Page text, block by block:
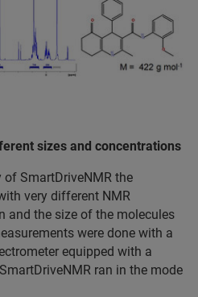
sizes and concentrations
SmartDriveNMR the
very different NMR
and the size of the molecules
were done with a
equipped with a
ran in the mode